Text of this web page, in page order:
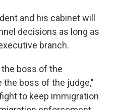
and his cabinet will
decisions as long as
branch.
boss of the
boss of the judge,"
to keep immigration